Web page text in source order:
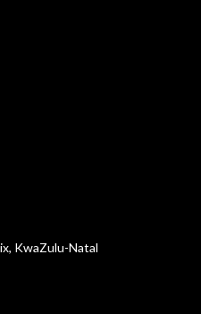
KwaZulu-Natal